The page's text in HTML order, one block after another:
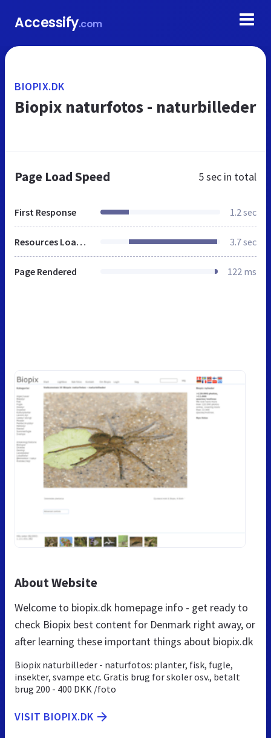
Accessify.com
BIOPIX.DK
Biopix naturfotos - naturbilleder
Page Load Speed 5 sec in total
First Response 1.2 sec
Resources Loaded 3.7 sec
Page Rendered 122 ms
About Website
Welcome to biopix.dk homepage info - get ready to
check Biopix best content for Denmark right away, or
after learning these important things about biopix.dk
Biopix naturbilleder - naturfotos: planter, fisk, fugle,
insekter, svampe etc. Gratis brug for skoler osv., betalt
brug 200 - 400 DKK /foto
VISIT BIOPIX.DK